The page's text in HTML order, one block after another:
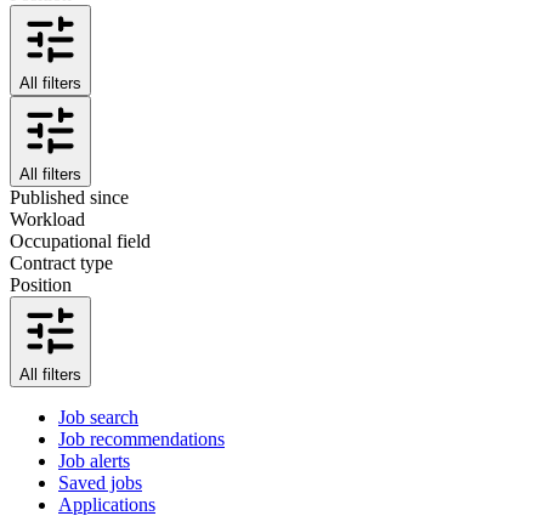
All filters
All filters
Published since
Workload
Occupational field
Contract type
Position
All filters
Job search
Job recommendations
Job alerts
Saved jobs
Applications